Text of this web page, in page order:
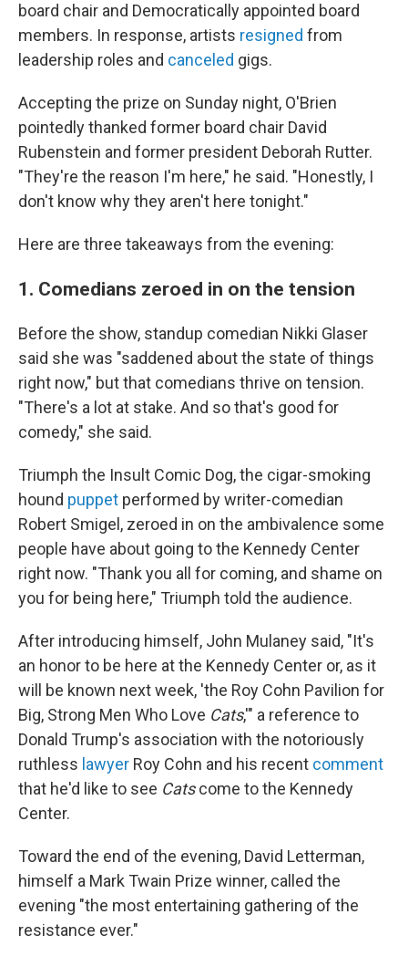
board chair and Democratically appointed board
members. In response, artists resigned from
leadership roles and canceled gigs.
Accepting the prize on Sunday night, O'Brien
pointedly thanked former board chair David
Rubenstein and former president Deborah Rutter.
"They're the reason I'm here," he said. "Honestly, I
don't know why they aren't here tonight."
Here are three takeaways from the evening:
1. Comedians zeroed in on the tension
Before the show, standup comedian Nikki Glaser
said she was "saddened about the state of things
right now," but that comedians thrive on tension.
"There's a lot at stake. And so that's good for
comedy," she said.
Triumph the Insult Comic Dog, the cigar-smoking
hound puppet performed by writer-comedian
Robert Smigel, zeroed in on the ambivalence some
people have about going to the Kennedy Center
right now. "Thank you all for coming, and shame on
you for being here," Triumph told the audience.
After introducing himself, John Mulaney said, "It's
an honor to be here at the Kennedy Center or, as it
will be known next week, 'the Roy Cohn Pavilion for
Big, Strong Men Who Love Cats,'" a reference to
Donald Trump's association with the notoriously
ruthless lawyer Roy Cohn and his recent comment
that he'd like to see Catscome to the Kennedy
Center.
Toward the end of the evening, David Letterman,
himself a Mark Twain Prize winner, called the
evening "the most entertaining gathering of the
resistance ever."